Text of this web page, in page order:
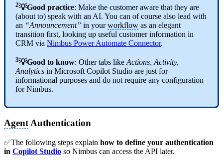
2💡Good practice: Make the customer aware that they are
(about to) speak with an AI. You can of course also lead with
an “Announcement” in yourworkflow as an elegant
transition first, looking up useful customer information in
CRM via Nimbus Power Automate Connector.
3💡Good to know: Other tabs like Actions, Activity,
Analytics in Microsoft Copilot Studio are just for
informational purposes and do not require any configuration
for Nimbus.
Agent Authentication
✅The following steps explain how to define your authentication
in Copilot Studio so Nimbus can access the API later.